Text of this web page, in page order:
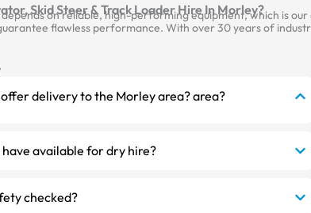
Skid Steer & Track Loader Hire In Morley?
depends on reliable, high-performing equipment, which is
flawless performance. With over 30 years of
delivery to the Morley area? area?
available for dry hire?
checked?